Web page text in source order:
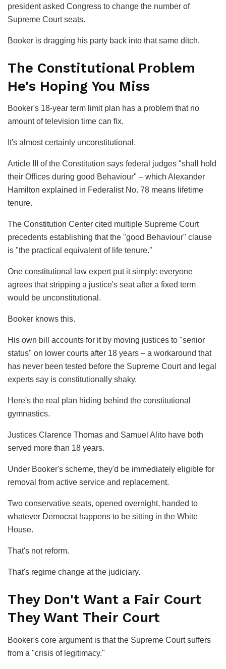
president asked Congress to change the number of
Supreme Court seats.
Booker is dragging his party back into that same ditch.
The Constitutional Problem
He's Hoping You Miss
Booker's 18-year term limit plan has a problem that no
amount of television time can fix.
It's almost certainly unconstitutional.
Article III of the Constitution says federal judges "shall hold
their Offices during good Behaviour" – which Alexander
Hamilton explained in Federalist No. 78 means lifetime
tenure.
The Constitution Center cited multiple Supreme Court
precedents establishing that the "good Behaviour" clause
is "the practical equivalent of life tenure."
One constitutional law expert put it simply: everyone
agrees that stripping a justice's seat after a fixed term
would be unconstitutional.
Booker knows this.
His own bill accounts for it by moving justices to "senior
status" on lower courts after 18 years – a workaround that
has never been tested before the Supreme Court and legal
experts say is constitutionally shaky.
Here's the real plan hiding behind the constitutional
gymnastics.
Justices Clarence Thomas and Samuel Alito have both
served more than 18 years.
Under Booker's scheme, they'd be immediately eligible for
removal from active service and replacement.
Two conservative seats, opened overnight, handed to
whatever Democrat happens to be sitting in the White
House.
That's not reform.
That's regime change at the judiciary.
They Don't Want a Fair Court
They Want Their Court
Booker's core argument is that the Supreme Court suffers
from a "crisis of legitimacy."